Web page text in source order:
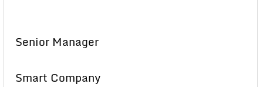
Senior Manager
Smart Company